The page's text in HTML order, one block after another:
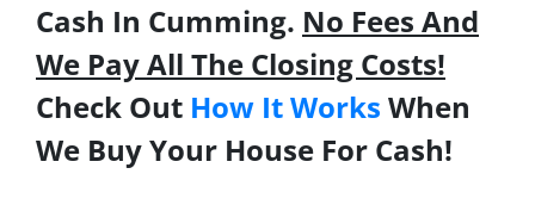
Cash In Cumming. No Fees And
We Pay All The Closing Costs!
Check Out How It Works When
We Buy Your House For Cash!